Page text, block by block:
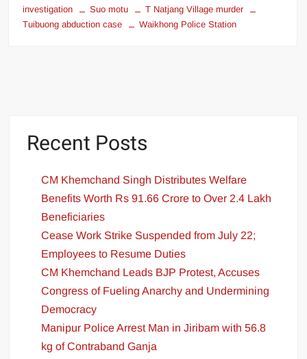
investigation
Suo motu
T Natjang Village murder
Tuibuong abduction case
Waikhong Police Station
Recent Posts
CM Khemchand Singh Distributes Welfare
Benefits Worth Rs 91.66 Crore to Over 2.4 Lakh
Beneficiaries
Cease Work Strike Suspended from July 22;
Employees to Resume Duties
CM Khemchand Leads BJP Protest, Accuses
Congress of Fueling Anarchy and Undermining
Democracy
Manipur Police Arrest Man in Jiribam with 56.8
kg of Contraband Ganja